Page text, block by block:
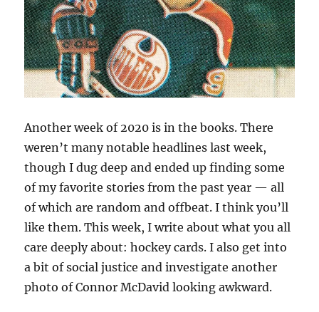
Another week of 2020 is in the books. There
weren’t many notable headlines last week,
though I dug deep and ended up finding some
of my favorite stories from the past year — all
of which are random and offbeat. I think you’ll
like them. This week, I write about what you all
care deeply about: hockey cards. I also get into
a bit of social justice and investigate another
photo of Connor McDavid looking awkward.